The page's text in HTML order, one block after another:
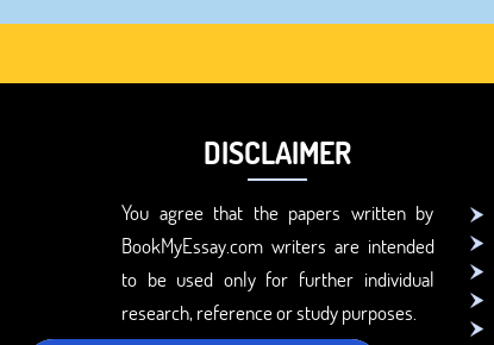
DISCLAIMER
You agree that the papers written by
BookMyEssay.com writers are intended
to be used only for further individual
research, reference or study purposes.